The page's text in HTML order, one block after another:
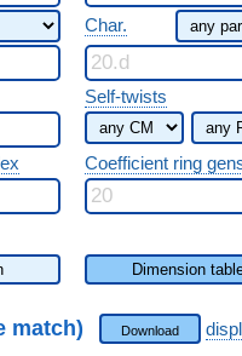
Char.
Self-twists
Coefficient ring
Dimension
match) Download